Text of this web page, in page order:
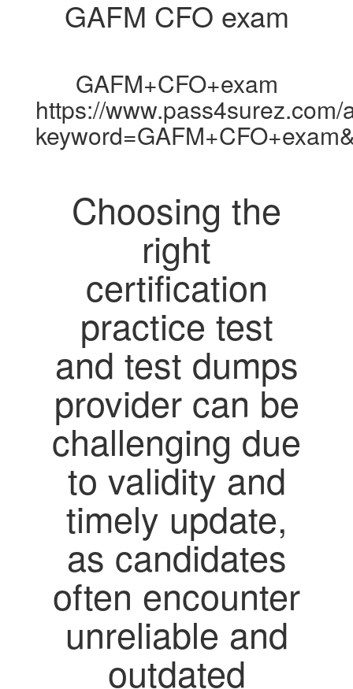
GAFM CFO exam
GAFM+CFO+exam
https://
Choosing the
right
certification
practice test
and test dumps
provider can be
challenging due
to validity and
timely update,
as candidates
often encounter
unreliable and
outdated